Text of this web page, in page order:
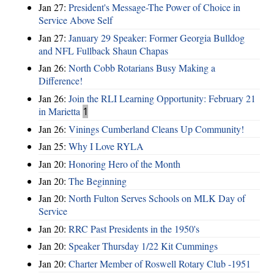
Jan 27: President's Message-The Power of Choice in
Service Above Self
Jan 27: January 29 Speaker: Former Georgia Bulldog
and NFL Fullback Shaun Chapas
Jan 26: North Cobb Rotarians Busy Making a
Difference!
Jan 26: Join the RLI Learning Opportunity: February 21
in Marietta 1
Jan 26: Vinings Cumberland Cleans Up Community!
Jan 25: Why I Love RYLA
Jan 20: Honoring Hero of the Month
Jan 20: The Beginning
Jan 20: North Fulton Serves Schools on MLK Day of
Service
Jan 20: RRC Past Presidents in the 1950's
Jan 20: Speaker Thursday 1/22 Kit Cummings
Jan 20: Charter Member of Roswell Rotary Club -1951